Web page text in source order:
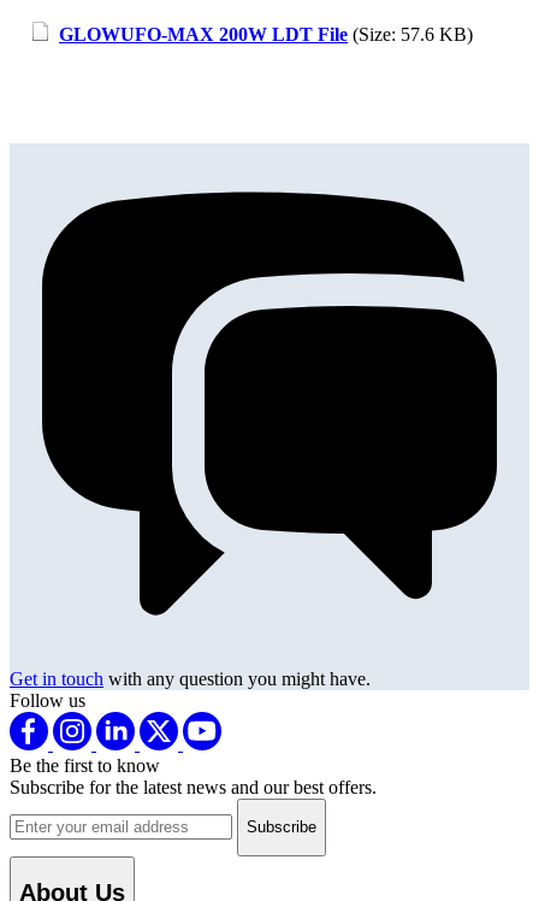
GLOWUFO-MAX 200W LDT File (Size: 57.6 KB)
Get in touch with any question you might have.
Follow us
Be the first to know
Subscribe for the latest news and our best offers.
Email address
About Us